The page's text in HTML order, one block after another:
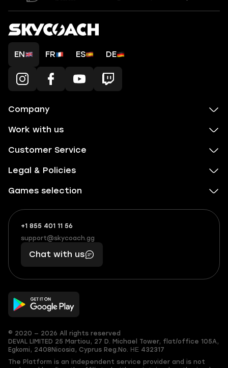
EN FR ES DE
Company
Work with us
Customer Service
Legal & Policies
Games selection
+1 855 401 11 56
+1
(855)
401
56
What
boosts
you,
makes
you
support@skycoach.gg
support@skycoach.gg
Chat with us
© 2020 — 2026 All rights reserved
DEVAL LIMITED 25 Martiou, 27 D. Michael Tower, flat/office 105A,
Egkomi, 2408 Nicosia, Cyprus Reg.No. ΗΕ 432317
The Platform is an independent service provider and is not